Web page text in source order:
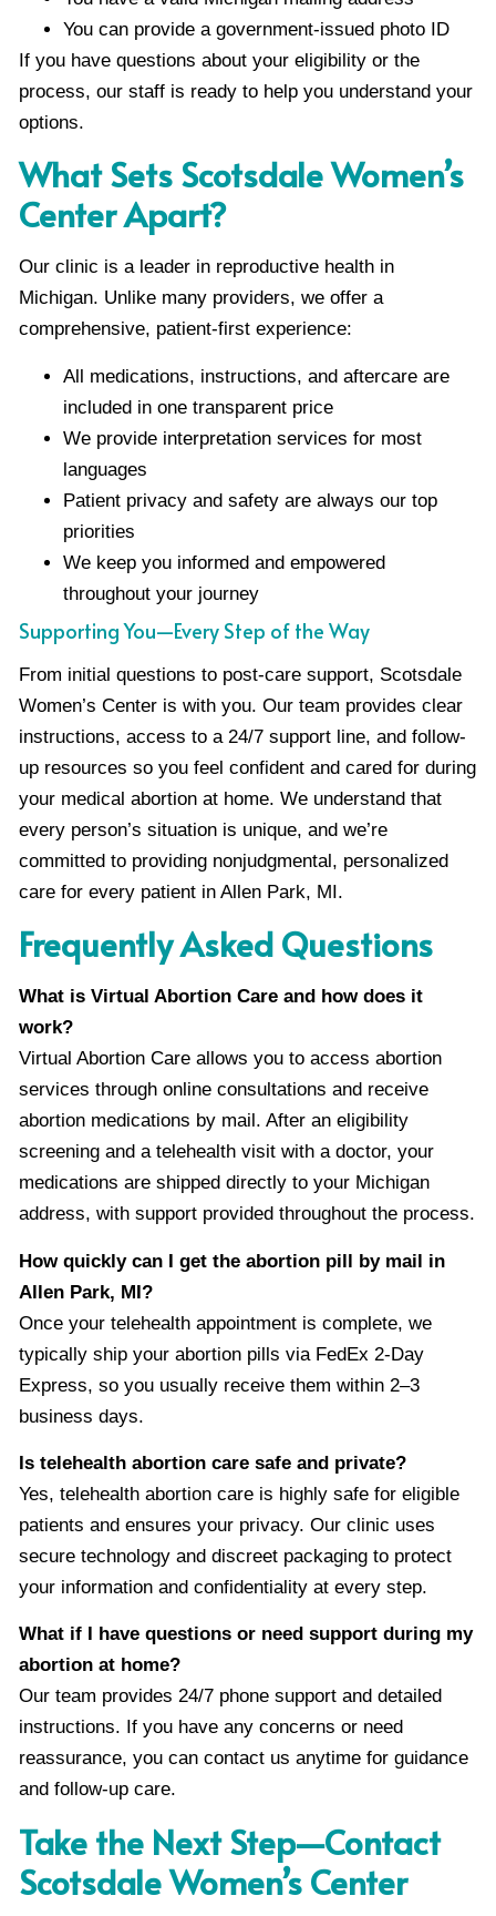
You can provide a government-issued photo ID
If you have questions about your eligibility or the
process, our staff is ready to help you understand your
options.
What Sets Scotsdale Women’s
Center Apart?
Our clinic is a leader in reproductive health in
Michigan. Unlike many providers, we offer a
comprehensive, patient-first experience:
All medications, instructions, and aftercare are
included in one transparent price
We provide interpretation services for most
languages
Patient privacy and safety are always our top
priorities
We keep you informed and empowered
throughout your journey
Supporting You—Every Step of the Way
From initial questions to post-care support, Scotsdale
Women’s Center is with you. Our team provides clear
instructions, access to a 24/7 support line, and follow-
up resources so you feel confident and cared for during
your medical abortion at home. We understand that
every person’s situation is unique, and we’re
committed to providing nonjudgmental, personalized
care for every patient in Allen Park, MI.
Frequently Asked Questions
What is Virtual Abortion Care and how does it
work?
Virtual Abortion Care allows you to access abortion
services through online consultations and receive
abortion medications by mail. After an eligibility
screening and a telehealth visit with a doctor, your
medications are shipped directly to your Michigan
address, with support provided throughout the process.
How quickly can I get the abortion pill by mail in
Allen Park, MI?
Once your telehealth appointment is complete, we
typically ship your abortion pills via FedEx 2-Day
Express, so you usually receive them within 2–3
business days.
Is telehealth abortion care safe and private?
Yes, telehealth abortion care is highly safe for eligible
patients and ensures your privacy. Our clinic uses
secure technology and discreet packaging to protect
your information and confidentiality at every step.
What if I have questions or need support during my
abortion at home?
Our team provides 24/7 phone support and detailed
instructions. If you have any concerns or need
reassurance, you can contact us anytime for guidance
and follow-up care.
Take the Next Step—Contact
Scotsdale Women’s Center